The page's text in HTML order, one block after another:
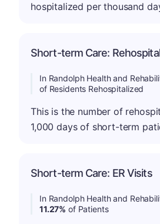
hospitalized per thousand
Short-term Care:
In Randolph Health and
of Residents Rehospitalized
This is the number of
1,000 days of short-term
Short-term Care: ER Visits
In Randolph Health and
11.27% of Patients